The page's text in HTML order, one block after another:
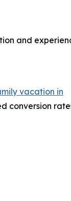
and
vacation in
conversion